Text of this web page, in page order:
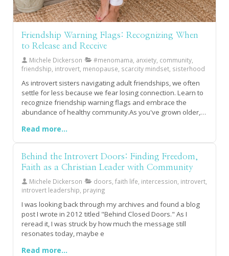
Friendship Warning Flags: Recognizing When
to Release and Receive
Michele Dickerson
#menomama, anxiety, community,
friendship, introvert, menopause, scarcity mindset, sisterhood
As introvert sisters navigating adult friendships, we often
settle for less because we fear losing connection. Learn to
recognize friendship warning flags and embrace the
abundance of healthy community.As you've grown older,
especially the kind that truly sustains your soul rather than
drains it? If you're an introvert who's caught between
holding onto relationships that feel suffocating and the
fear of being left alone, this resonates deeply. The truth is,
many women operate from a scarcity mindset in
friendship, shrinking themselves and hustling to keep
connections alive even when they're dying, but what if
healthy friendships were actually meant to energize you,
not exhaust you? Discover the warning flags that signal
when it's time to release what's not aligned, what thriving
sisterhood actually looks like, and why quality connections
rooted in mutual growth and genuine celebration are the
precious few worth waiting for. Your people are out there
Read more...
Behind the Introvert Doors: Finding Freedom,
Faith as a Christian Leader with Community
Michele Dickerson
doors, faith life, intercession, introvert,
introvert leadership, praying
I was looking back through my archives and found a blog
post I wrote in 2012 titled "Behind Closed Doors." As I
reread it, I was struck by how much the message still
resonates today, maybe e
Read more...